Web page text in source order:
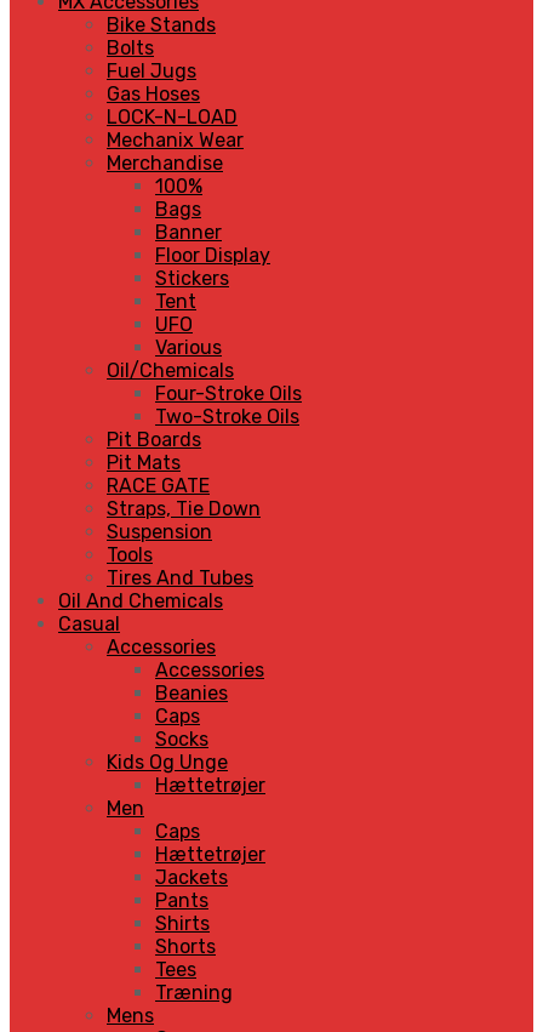
Bike Stands
Bolts
Fuel Jugs
Gas Hoses
LOCK-N-LOAD
Mechanix Wear
Merchandise
100%
Bags
Banner
Floor Display
Stickers
Tent
UFO
Various
Oil/Chemicals
Four-Stroke Oils
Two-Stroke Oils
Pit Boards
Pit Mats
RACE GATE
Straps, Tie Down
Suspension
Tools
Tires And Tubes
Oil And Chemicals
Casual
Accessories
Accessories
Beanies
Caps
Socks
Kids Og Unge
Hættetrøjer
Men
Caps
Hættetrøjer
Jackets
Pants
Shirts
Shorts
Tees
Træning
Mens